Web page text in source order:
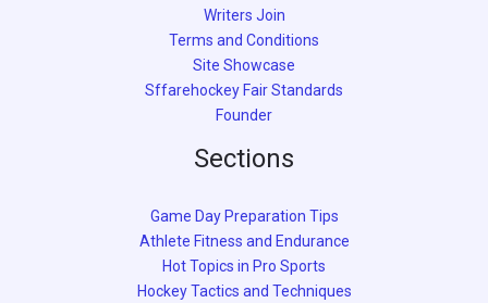
Writers Join
Terms and Conditions
Site Showcase
Sffarehockey Fair Standards
Founder
Sections
Game Day Preparation Tips
Athlete Fitness and Endurance
Hot Topics in Pro Sports
Hockey Tactics and Techniques